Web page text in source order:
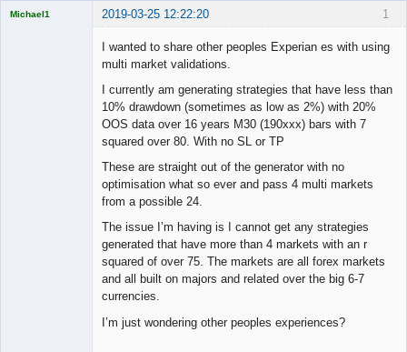
1
Michael1 2019-03-25 12:22:20
I wanted to share other peoples Experian es with using
multi market validations.
I currently am generating strategies that have less than
10% drawdown (sometimes as low as 2%) with 20%
OOS data over 16 years M30 (190xxx) bars with 7
squared over 80. With no SL or TP
These are straight out of the generator with no
optimisation what so ever and pass 4 multi markets
from a possible 24.
The issue I’m having is I cannot get any strategies
generated that have more than 4 markets with an r
squared of over 75. The markets are all forex markets
and all built on majors and related over the big 6-7
currencies.
I’m just wondering other peoples experiences?